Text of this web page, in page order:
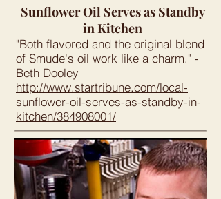
Sunflower Oil Serves as Standby
in Kitchen
"Both flavored and the original blend
of Smude's oil work like a charm." -
Beth Dooley
http://www.startribune.com/local-
sunflower-oil-serves-as-standby-in-
kitchen/384908001/